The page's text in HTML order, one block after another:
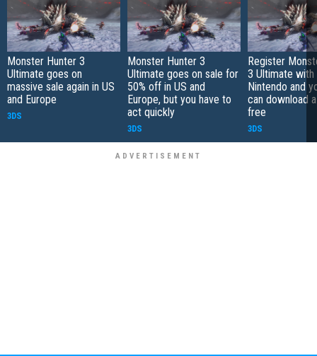
Monster Hunter 3
Ultimate goes on
massive sale again in US
and Europe
3DS
Monster Hunter 3
Ultimate goes on sale for
50% off in US and
Europe, but you have to
act quickly
3DS
Register
3 Ultimate with
Nintendo and
can download
free
3DS